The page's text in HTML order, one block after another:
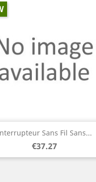
Sans Fil Sans...
Price
€37.27
Quick view